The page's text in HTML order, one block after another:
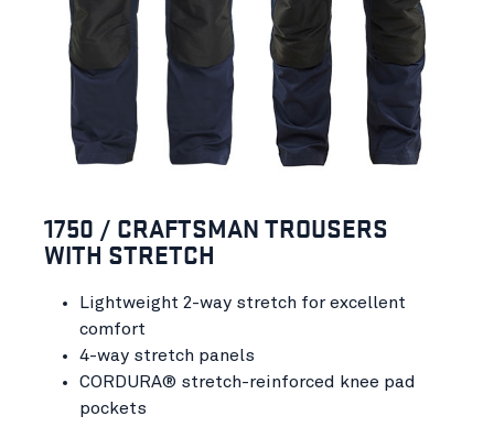
1750 / CRAFTSMAN TROUSERS
WITH STRETCH
Lightweight 2-way stretch for excellent
comfort
4-way stretch panels
CORDURA® stretch-reinforced knee pad
pockets